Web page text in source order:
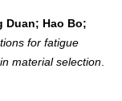
Duan; Hao Bo;
for fatigue
material selection